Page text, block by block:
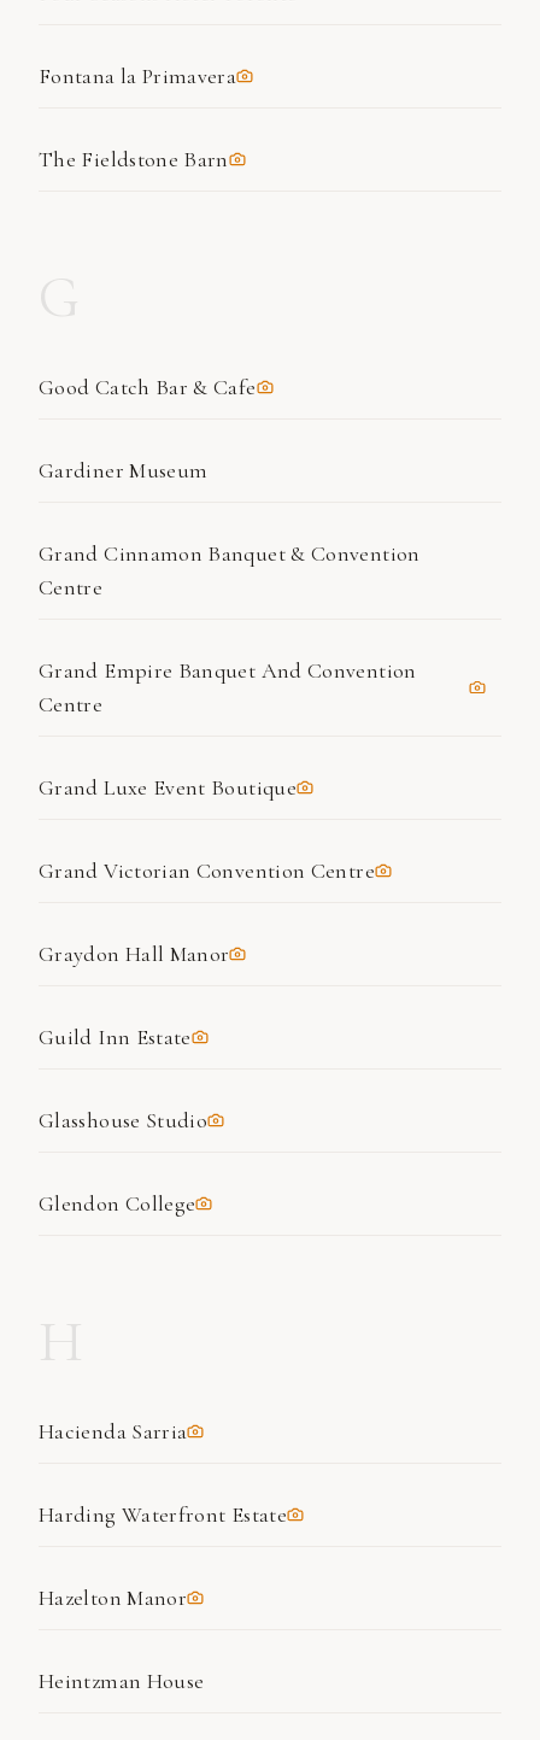
Fontana la Primavera
The Fieldstone Barn
Good Catch Bar & Cafe
Gardiner Museum
Grand Cinnamon Banquet & Convention
Centre
Grand Empire Banquet And Convention
Centre
Grand Luxe Event Boutique
Grand Victorian Convention Centre
Graydon Hall Manor
Guild Inn Estate
Glasshouse Studio
Glendon College
Hacienda Sarria
Harding Waterfront Estate
Hazelton Manor
Heintzman House